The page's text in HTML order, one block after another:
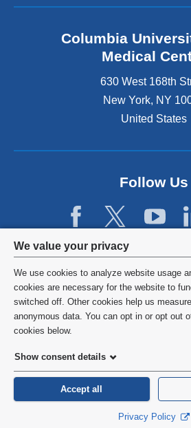
Privacy
settings
and
cookie
consent
We value your privacy
We use cookies to analyze website usage
cookies are necessary for the website to
switched off. Other cookies help us
anonymous data. You can opt in or opt out
cookies below.
Show consent details
Accept all
Privacy Policy
Columbia
Medical
630 West 168th
New York, NY
United States
Follow Us
©2026 Columbia
Privacy
HIPAA